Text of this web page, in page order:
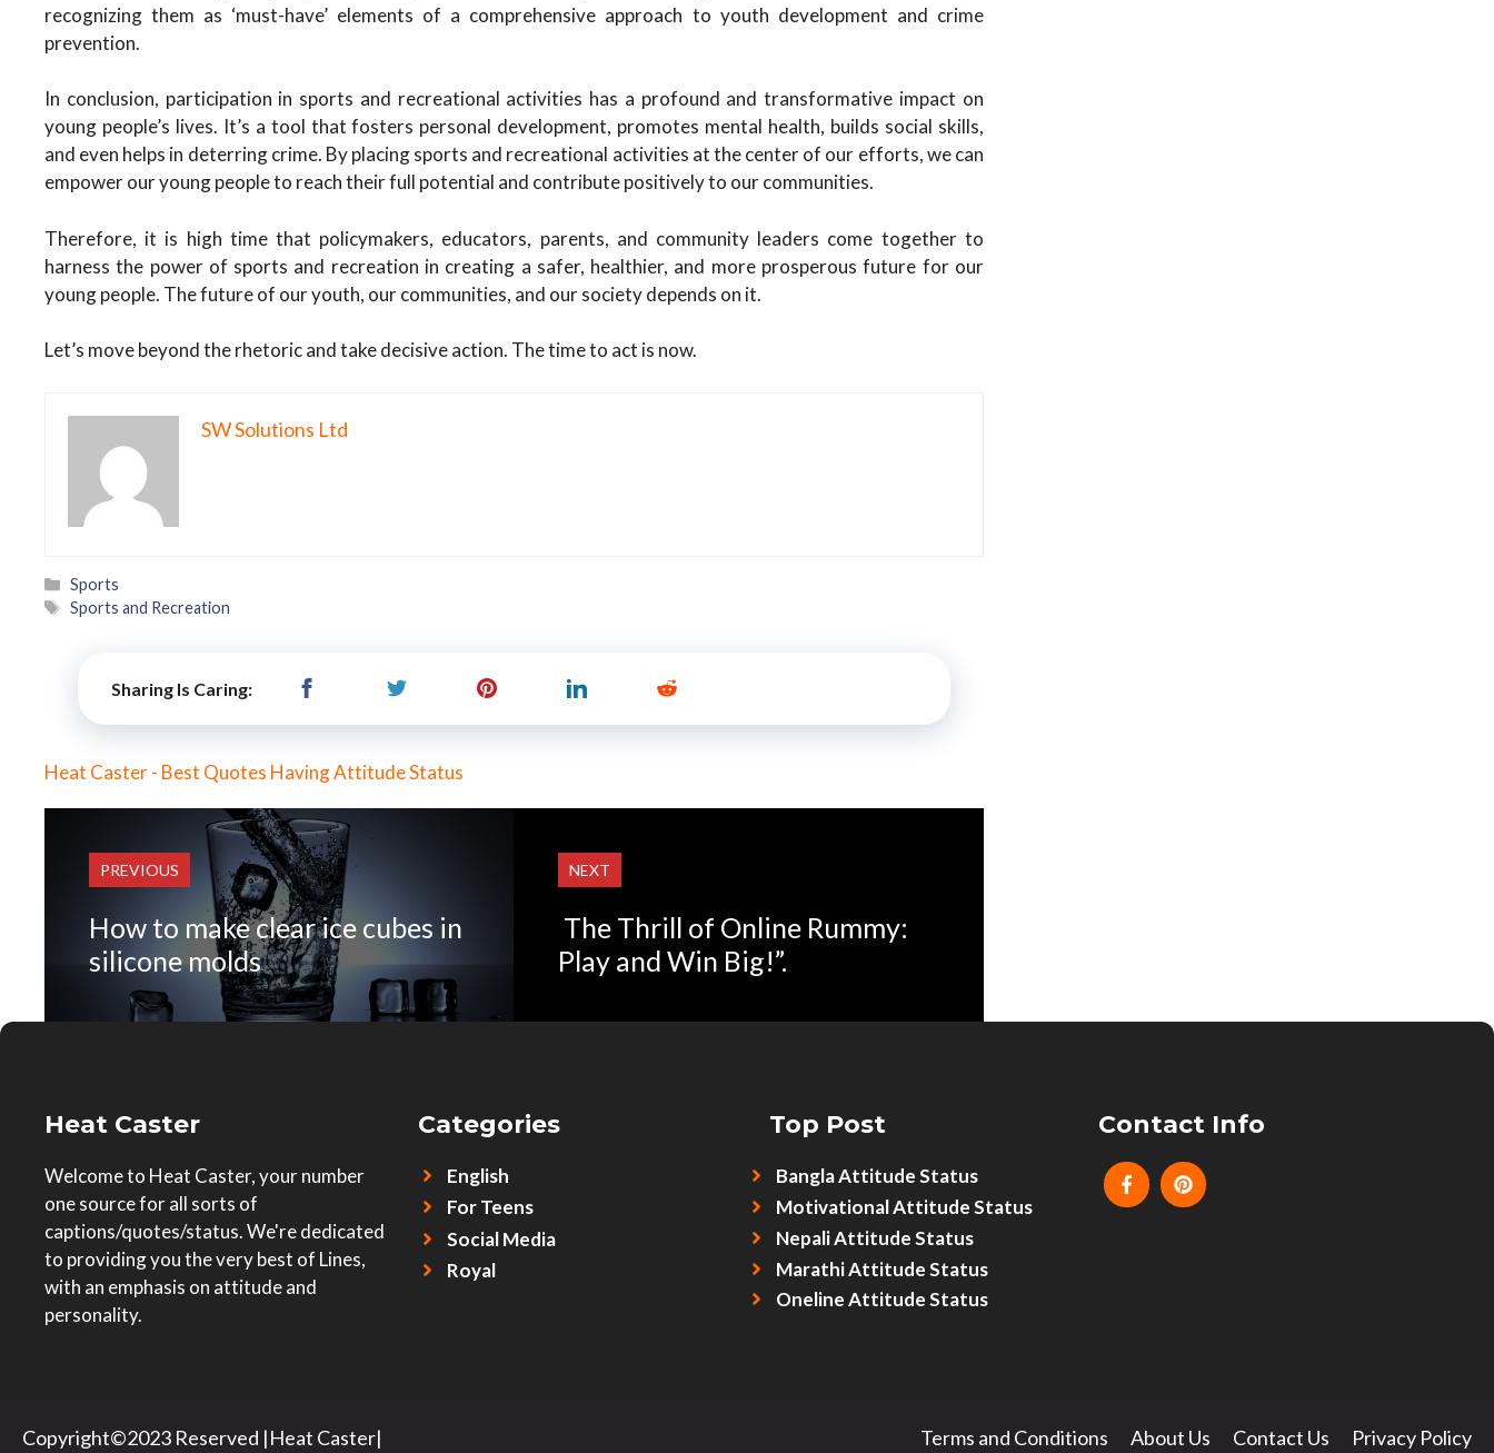
recognizing them as ‘must-have’ elements of a comprehensive approach to youth development and crime
prevention.
In conclusion, participation in sports and recreational activities has a profound and transformative impact on
young people’s lives. It’s a tool that fosters personal development, promotes mental health, builds social skills,
and even helps in deterring crime. By placing sports and recreational activities at the center of our efforts, we can
empower our young people to reach their full potential and contribute positively to our communities.
Therefore, it is high time that policymakers, educators, parents, and community leaders come together to
harness the power of sports and recreation in creating a safer, healthier, and more prosperous future for our
young people. The future of our youth, our communities, and our society depends on it.
Let’s move beyond the rhetoric and take decisive action. The time to act is now.
SW Solutions Ltd
Categories
Sports
Tags
Sports and Recreation
Sharing Is Caring:
Heat Caster - Best Quotes Having Attitude Status
PREVIOUS
How to make clear ice cubes in
silicone molds
NEXT
The Thrill of Online Rummy:
Play and Win Big!”.
Heat Caster
Welcome to Heat Caster, your number
one source for all sorts of
captions/quotes/status. We're dedicated
to providing you the very best of Lines,
with an emphasis on attitude and
personality.
Categories
English
For Teens
Social Media
Royal
Top Post
Bangla Attitude Status
Motivational Attitude Status
Nepali Attitude Status
Marathi Attitude Status
Oneline Attitude Status
Contact Info
Terms and Conditions About Us Contact Us Privacy Policy
Copyright©2023 Reserved |Heat Caster|